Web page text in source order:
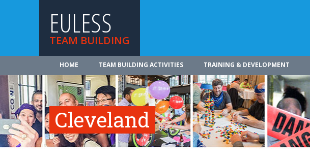
EULESS
TEAM BUILDING
HOME TEAM BUILDING ACTIVITIES TRAINING & DEVELOPMENT
Cleveland